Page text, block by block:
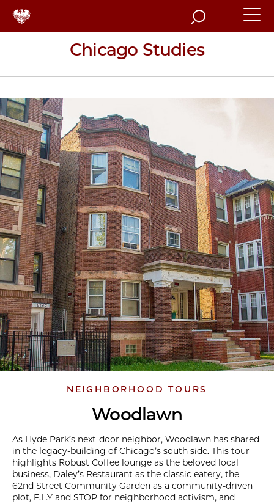
Search
Chicago Studies
NEIGHBORHOOD TOURS
Woodlawn
As Hyde Park’s next-door neighbor, Woodlawn has shared
in the legacy-building of Chicago’s south side. This tour
highlights Robust Coffee lounge as the beloved local
business, Daley’s Restaurant as the classic eatery, the
62nd Street Community Garden as a community-driven
plot, F.L.Y and STOP for neighborhood activism, and